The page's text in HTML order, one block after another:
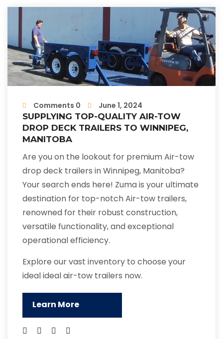
Comments 0
June 1, 2024
SUPPLYING TOP-QUALITY AIR-TOW
DROP DECK TRAILERS TO WINNIPEG,
MANITOBA
Are you on the lookout for premium Air-tow
drop deck trailers in Winnipeg, Manitoba?
Your search ends here! Zuma is your ultimate
destination for top-notch Air-tow trailers,
renowned for their robust construction,
versatile functionality, and exceptional
operational efficiency.
Explore our vast inventory to choose your
ideal ideal air-tow trailers now.
Learn More